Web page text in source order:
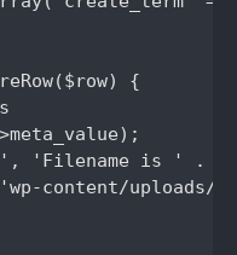
{
'Filename is ' .
content/uploads/'